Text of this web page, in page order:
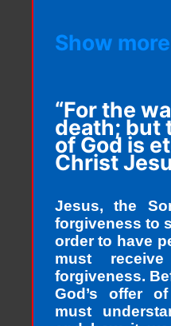
Show more
“For the
death; but
of God is
Christ
Jesus, the
forgiveness to
order to have
must
forgiveness.
God’s offer
must